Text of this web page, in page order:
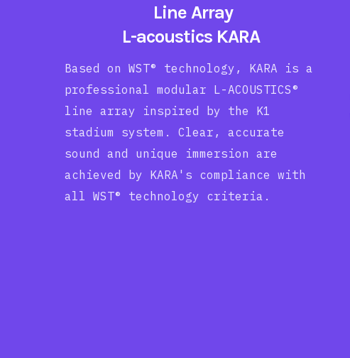
Line Array
L-acoustics KARA
Based on WST® technology, KARA is a
professional modular L-ACOUSTICS®
line array inspired by the K1
stadium system. Clear, accurate
sound and unique immersion are
achieved by KARA's compliance with
all WST® technology criteria.